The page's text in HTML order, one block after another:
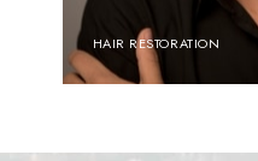
HAIR RESTORATION